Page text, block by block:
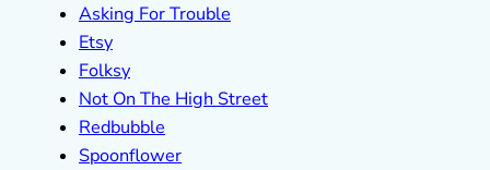
Asking For Trouble
Etsy
Folksy
Not On The High Street
Redbubble
Spoonflower